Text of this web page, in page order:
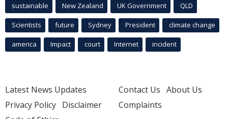
sustainable New Zealand UK Government QLD
Scientists future Sydney President climate change
america Impact court Internet incident
Latest News Updates
Privacy Policy Disclaimer
Contact Us About Us
Complaints